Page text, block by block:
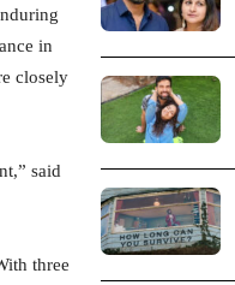
in
closely
said
three